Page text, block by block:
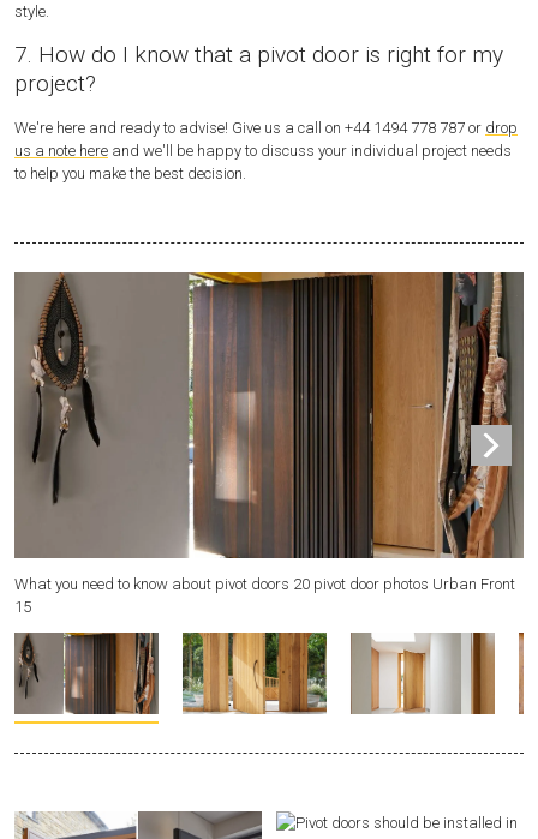
style.
7. How do I know that a pivot door is right for my
project?
We're here and ready to advise! Give us a call on +44 1494 778 787 or drop
us a note here and we'll be happy to discuss your individual project needs
to help you make the best decision.
What you need to know about pivot doors 20 pivot door photos Urban Front
15